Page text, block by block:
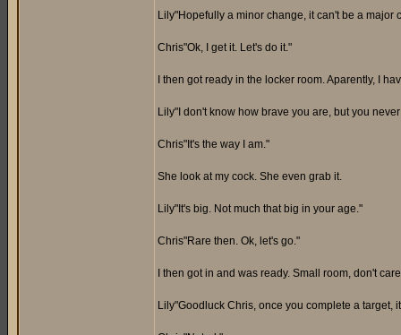
Lily"Hopefully a minor change, it can't be a major
Chris"Ok, I get it. Let's do it."
I then got ready in the locker room. Aparently, I
Lily"I don't know how brave you are, but you
Chris"It's the way I am."
She look at my cock. She even grab it.
Lily"It's big. Not much that big in your age."
Chris"Rare then. Ok, let's go."
I then got in and was ready. Small room, don't
Lily"Goodluck Chris, once you complete a target,